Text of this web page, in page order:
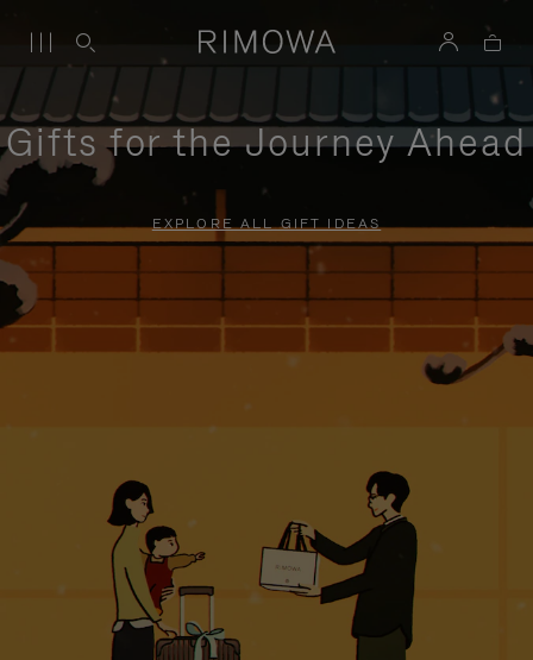
Gifts for the Journey Ahead
EXPLORE ALL GIFT IDEAS